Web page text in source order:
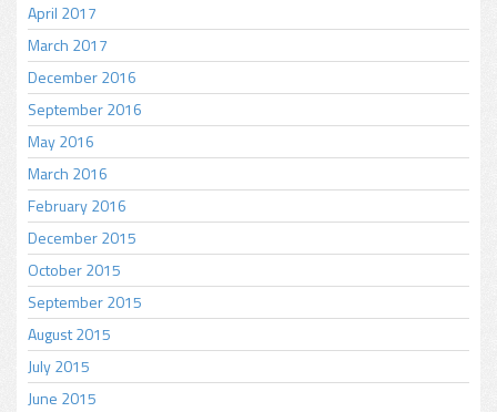
April 2017
March 2017
December 2016
September 2016
May 2016
March 2016
February 2016
December 2015
October 2015
September 2015
August 2015
July 2015
June 2015